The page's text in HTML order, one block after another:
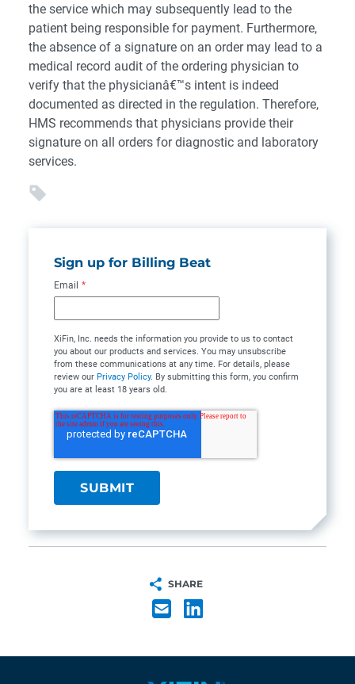
the service which may subsequently lead to the
patient being responsible for payment. Furthermore,
the absence of a signature on an order may lead to a
medical record audit of the ordering physician to
verify that the physicianâ€™s intent is indeed
documented as directed in the regulation. Therefore,
HMS recommends that physicians provide their
signature on all orders for diagnostic and laboratory
services.
Sign up for Billing Beat
Email *
XiFin, Inc. needs the information you provide to us to contact
you about our products and services. You may unsubscribe
from these communications at any time. For details, please
review our Privacy Policy. By submitting this form, you confirm
you are at least 18 years old.
SHARE